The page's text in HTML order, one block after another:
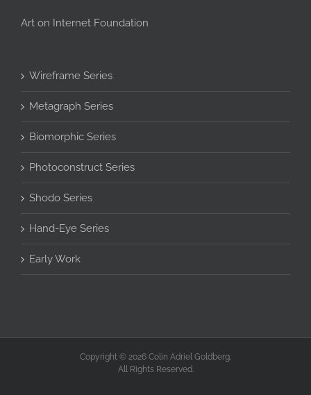
Art on Internet Foundation
Wireframe Series
Metagraph Series
Biomorphic Series
Photoconstruct Series
Shodo Series
Hand-Eye Series
Early Work
Copyright © 2026 Colin Adriel Goldberg.
All Rights Reserved.